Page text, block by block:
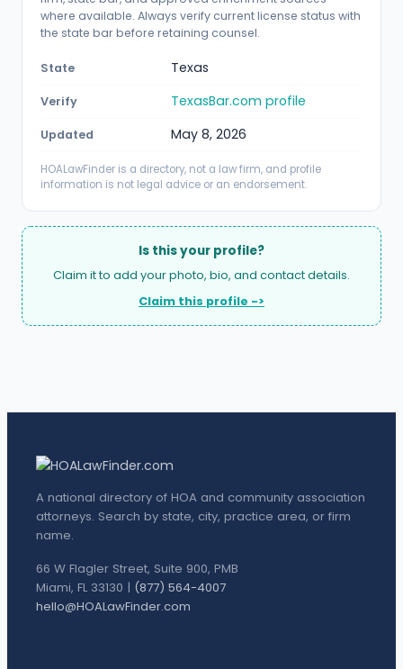
where available. Always verify current license status with
the state bar before retaining counsel.
State Texas
Verify TexasBar.com profile
Updated May 8, 2026
HOALawFinder is a directory, not a law firm, and profile
information is not legal advice or an endorsement.
Is this your profile?
Claim it to add your photo, bio, and contact details.
Claim this profile ->
A national directory of HOA and community association
attorneys. Search by state, city, practice area, or firm
name.
66 W Flagler Street, Suite 900, PMB
Miami, FL 33130 | (877) 564-4007
hello@HOALawFinder.com